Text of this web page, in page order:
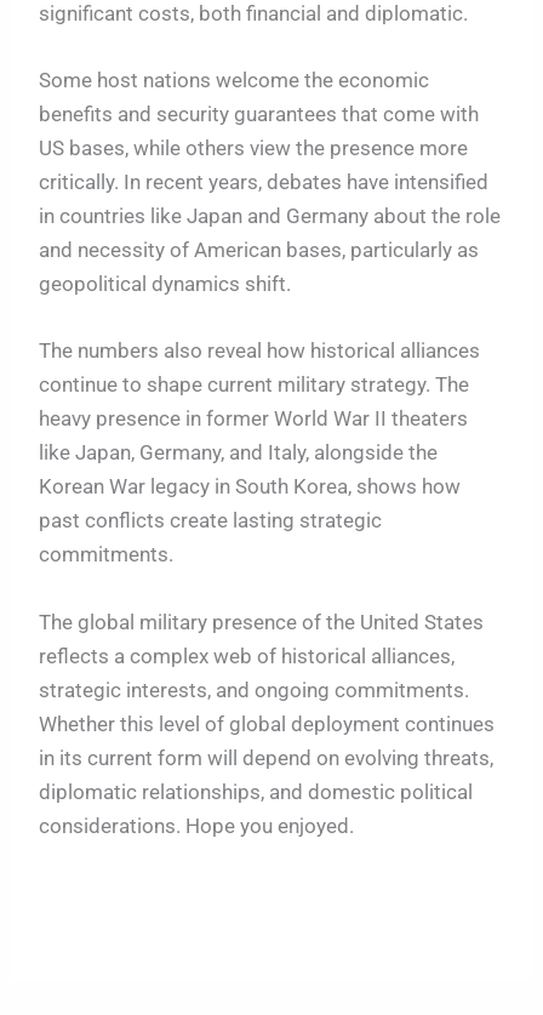
significant costs, both financial and diplomatic.
Some host nations welcome the economic
benefits and security guarantees that come with
US bases, while others view the presence more
critically. In recent years, debates have intensified
in countries like Japan and Germany about the role
and necessity of American bases, particularly as
geopolitical dynamics shift.
The numbers also reveal how historical alliances
continue to shape current military strategy. The
heavy presence in former World War II theaters
like Japan, Germany, and Italy, alongside the
Korean War legacy in South Korea, shows how
past conflicts create lasting strategic
commitments.
The global military presence of the United States
reflects a complex web of historical alliances,
strategic interests, and ongoing commitments.
Whether this level of global deployment continues
in its current form will depend on evolving threats,
diplomatic relationships, and domestic political
considerations. Hope you enjoyed.